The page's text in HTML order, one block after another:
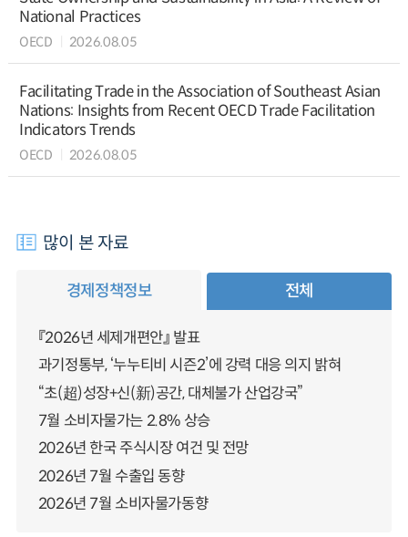
National Practices
OECD 2026.08.05
Facilitating Trade in the Association of Southeast Asian
Nations: Insights from Recent OECD Trade Facilitation
Indicators Trends
OECD 2026.08.05
많이 본 자료
경제정책정보 전체
『2026년 세제개편안』 발표
과기정통부, ‘누누티비 시즌2’에 강력 대응 의지 밝혀
“초(超)성장+신(新)공간, 대체불가 산업강국”
7월 소비자물가는 2.8% 상승
2026년 한국 주식시장 여건 및 전망
2026년 7월 수출입 동향
2026년 7월 소비자물가동향